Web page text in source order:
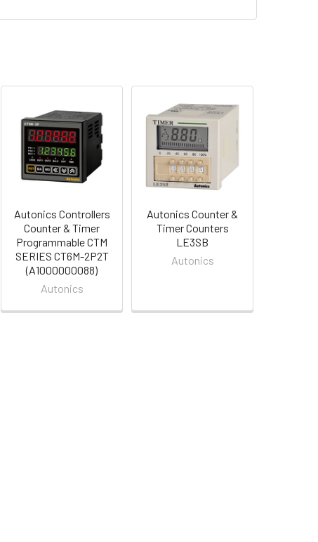
Autonics Controllers
Counter & Timer
Programmable CTM
SERIES CT6M-2P2T
(A1000000088)
Autonics
Autonics Counter &
Timer Counters
LE3SB
Autonics